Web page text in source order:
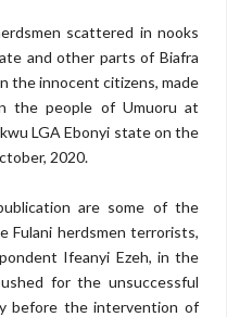
scattered in nooks
and other parts of Biafra
the innocent citizens, made
the people of Umuoru at
LGA Ebonyi state on the
2020.
are some of the
Fulani herdsmen terrorists,
Ifeanyi Ezeh, in the
for the unsuccessful
before the intervention of